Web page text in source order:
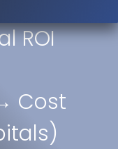
ROI
Cost